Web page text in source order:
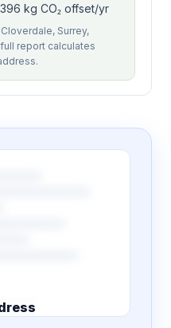
kg CO₂ offset/yr
Surrey,
report calculates